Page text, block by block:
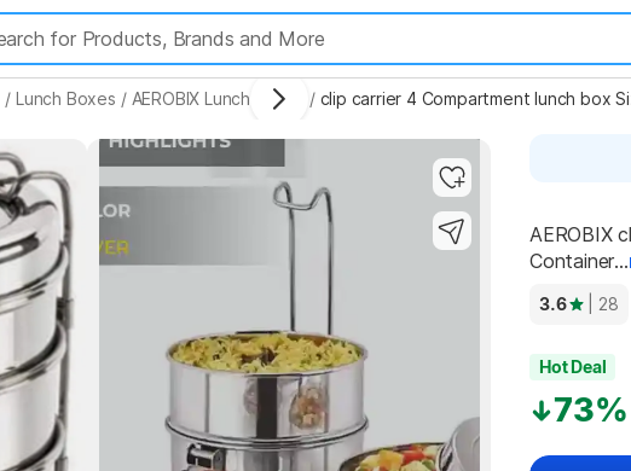
/ Lunch Boxes / AEROBIX Lunch Boxes / clip carrier 4 Compartment lunch box
AEROBIX
Container...
3.6 | 28
Hot Deal
73%